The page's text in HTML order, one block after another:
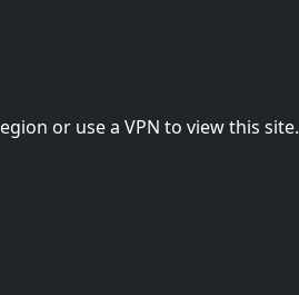
or use a VPN to view this site.